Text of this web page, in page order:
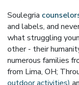
Soulegria
and labels, and
what struggling
other - their
numerous families
from Lima, OH;